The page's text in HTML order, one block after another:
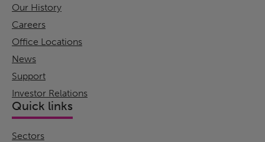
Our History
Careers
Office Locations
News
Support
Investor Relations
Quick links
Sectors